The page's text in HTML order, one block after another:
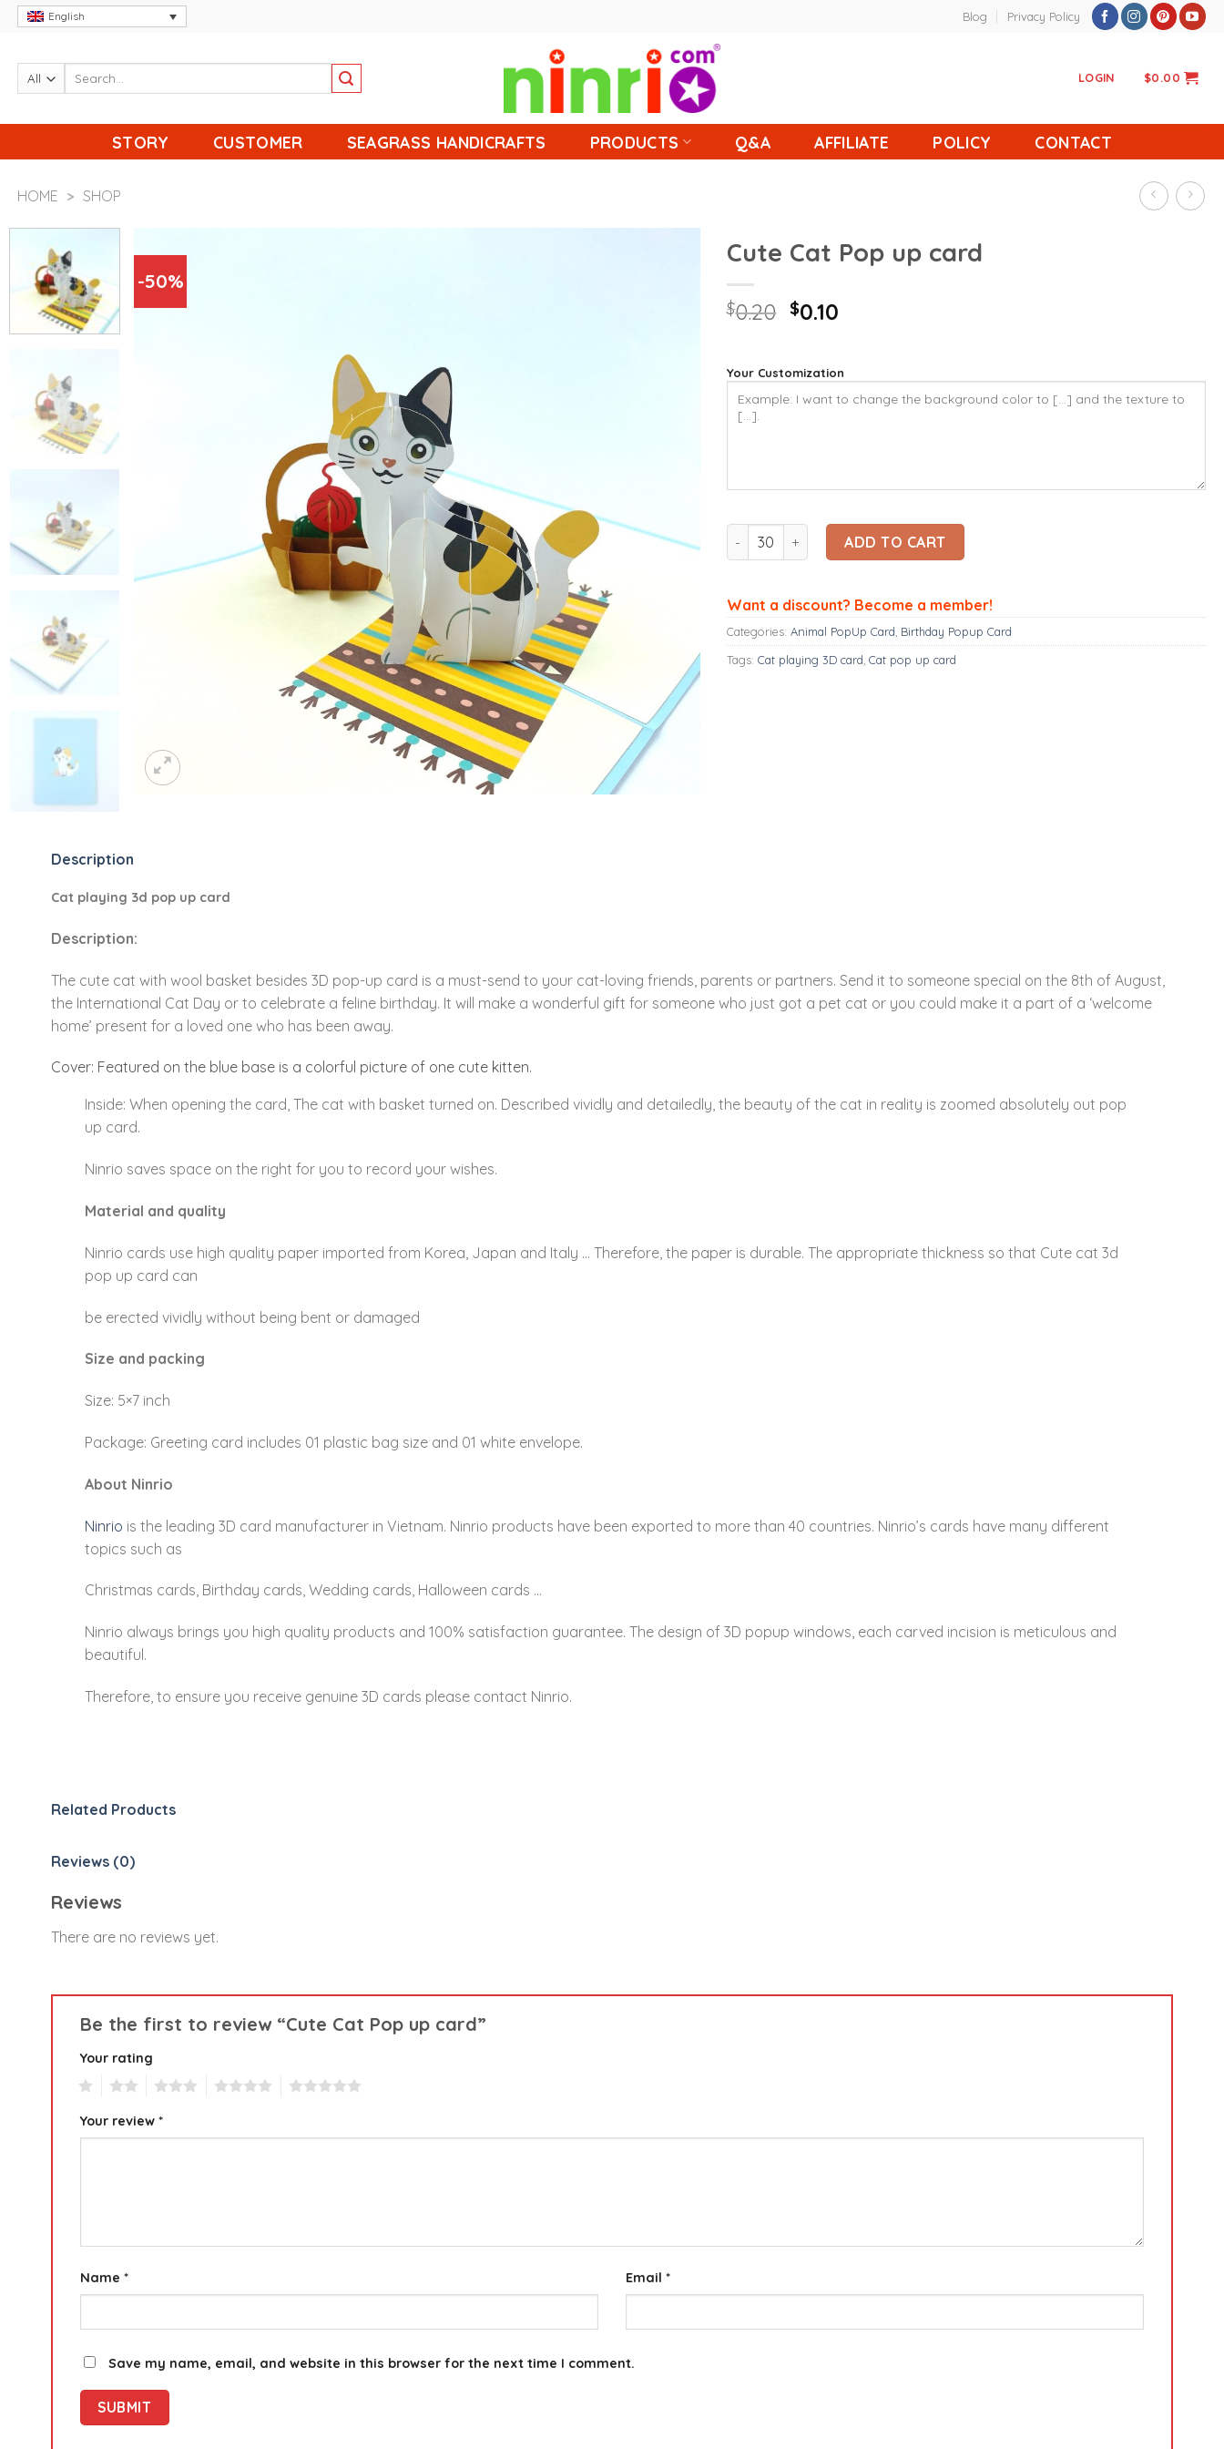
Skip
English Blog Privacy Policy
LOGIN $0.00
STORY CUSTOMER SEAGRASS HANDICRAFTS PRODUCTS Q&A AFFILIATE POLICY CONTACT
HOME > SHOP
-50%
Cute Cat Pop up card
$0.20 $0.10
Your Customization
Cute Cat Pop up card quantity
ADD TO CART
Want a discount? Become a member!
Categories:Animal PopUp Card Birthday Popup Card
Tags:Cat playing 3D card ,Cat pop up card
Description
Cat playing 3d pop up card
Description:
The cute cat with wool basket besides 3D pop-up card is a must-send to your cat-loving friends, parents or partners. Send it to someone special on the 8th of August,
the International Cat Day or to celebrate a feline birthday. It will make a wonderful gift for someone who just got a pet cat or you could make it a part of a ‘welcome
home’ present for a loved one who has been away.
Cover: Featured on the blue base is a colorful picture of one cute kitten.
Inside: When opening the card, The cat with basket turned on. Described vividly and detailedly, the beauty of the cat in reality is zoomed absolutely out pop
up card.
Ninrio saves space on the right for you to record your wishes.
Material and quality
Ninrio cards use high quality paper imported from Korea, Japan and Italy … Therefore, the paper is durable. The appropriate thickness so that Cute cat 3d
pop up card can
be erected vividly without being bent or damaged
Size and packing
Size: 5×7 inch
Package: Greeting card includes 01 plastic bag size and 01 white envelope.
About Ninrio
Ninrio is the leading 3D card manufacturer in Vietnam. Ninrio products have been exported to more than 40 countries. Ninrio’s cards have many different
topics such as
Christmas cards, Birthday cards, Wedding cards, Halloween cards …
Ninrio always brings you high quality products and 100% satisfaction guarantee. The design of 3D popup windows, each carved incision is meticulous and
beautiful.
Therefore, to ensure you receive genuine 3D cards please contact Ninrio.
Related Products
Reviews (0)
Reviews
There are no reviews yet.
Be the first to review “Cute Cat Pop up card”
Your rating
Your review *
Name * Email *
Save my name, email, and website in this browser for the next time I comment.